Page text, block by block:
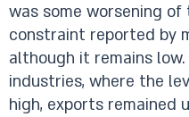
was some worsening
constraint reported by
although it remains
industries, where the
high, exports remained